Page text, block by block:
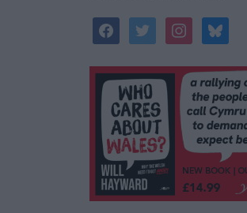
facebooktwitterinstagrambluesky